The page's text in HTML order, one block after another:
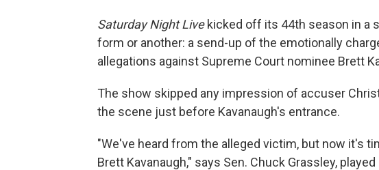
Saturday Night Livekicked off its 44th season in a
form or another: a send-up of the emotionally
allegations against Supreme Court nominee Brett
The show skipped any impression of accuser
the scene just before Kavanaugh's entrance.
"We've heard from the alleged victim, but now it's
Brett Kavanaugh," says Sen. Chuck Grassley,